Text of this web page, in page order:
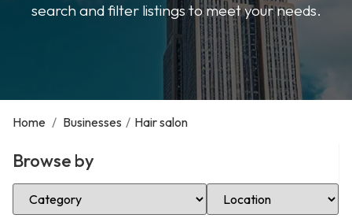
search and filter listings to meet your needs.
Home / Businesses / Hair salon
Browse by
Select Category Select Location